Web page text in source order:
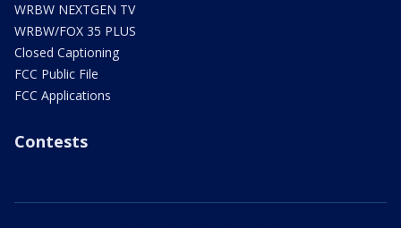
WRBW NEXTGEN TV
WRBW/FOX 35 PLUS
Closed Captioning
FCC Public File
FCC Applications
Contests